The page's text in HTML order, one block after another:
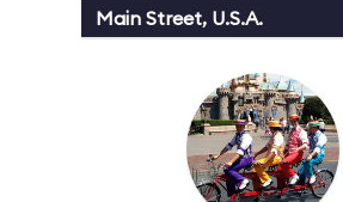
Main Street, U.S.A.